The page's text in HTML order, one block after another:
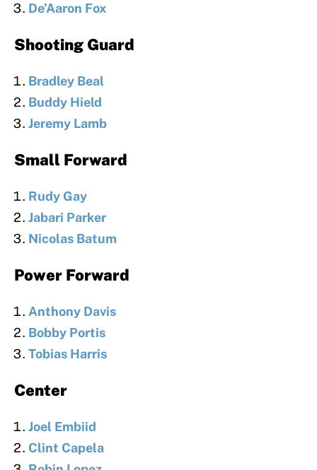
De’Aaron Fox
Shooting Guard
Bradley Beal
Buddy Hield
Jeremy Lamb
Small Forward
Rudy Gay
Jabari Parker
Nicolas Batum
Power Forward
Anthony Davis
Bobby Portis
Tobias Harris
Center
Joel Embiid
Clint Capela